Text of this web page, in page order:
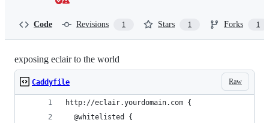
Code Revisions 1 Stars 1 Forks 1
exposing eclair to the world
Raw
Caddyfile
http://eclair.yourdomain.com {
  @whitelisted {